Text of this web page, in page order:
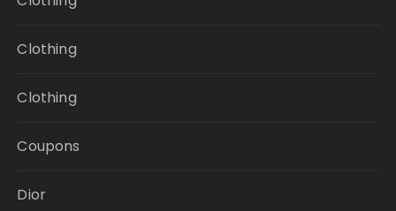
Clothing
Clothing
Coupons
Dior